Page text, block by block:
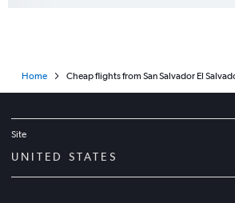
Home Cheap flights from San Salvador El
Site
UNITED STATES